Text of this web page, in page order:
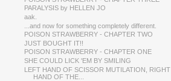
PARALYSIS by HELLEN JO
aak.
...and now for something completely different.
POISON STRAWBERRY - CHAPTER TWO
JUST BOUGHT IT!!
POISON STRAWBERRY - CHAPTER ONE
SHE COULD LICK 'EM BY SMILING
LEFT HAND OF SCISSOR MUTILATION, RIGHT
HAND OF THE...